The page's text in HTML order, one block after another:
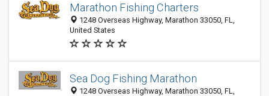
Marathon Fishing Charters
1248 Overseas Highway, Marathon 33050, FL,
United States
Sea Dog Fishing Marathon
1248 Overseas Highway, Marathon 33050, FL,